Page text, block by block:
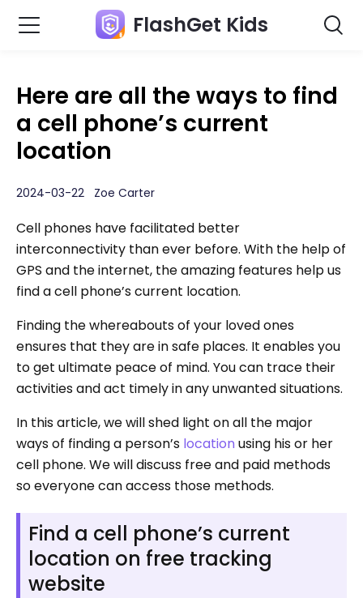
FlashGet Kids
Here are all the ways to find
a cell phone’s current
location
2024-03-22 Zoe Carter
Cell phones have facilitated better
interconnectivity than ever before. With the help of
GPS and the internet, the amazing features help us
find a cell phone’s current location.
Finding the whereabouts of your loved ones
ensures that they are in safe places. It enables you
to get ultimate peace of mind. You can trace their
activities and act timely in any unwanted situations.
In this article, we will shed light on all the major
ways of finding a person’s location using his or her
cell phone. We will discuss free and paid methods
so everyone can access those methods.
Find a cell phone’s current
location on free tracking
website